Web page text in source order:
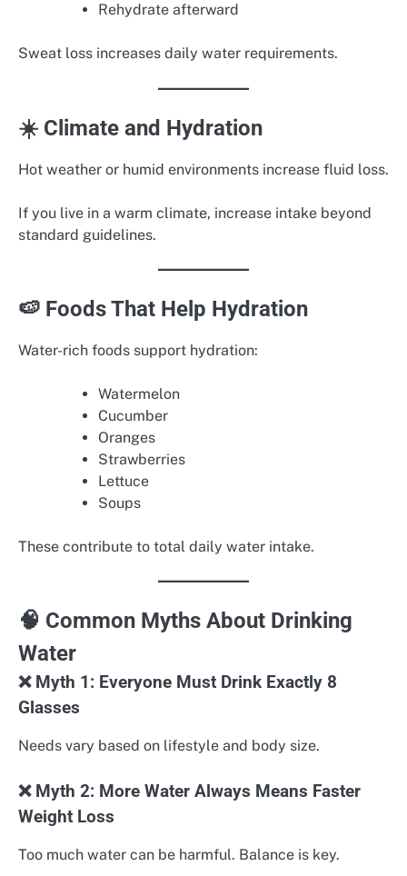
Rehydrate afterward
Sweat loss increases daily water requirements.
☀️ Climate and Hydration
Hot weather or humid environments increase fluid loss.
If you live in a warm climate, increase intake beyond
standard guidelines.
🍉 Foods That Help Hydration
Water-rich foods support hydration:
Watermelon
Cucumber
Oranges
Strawberries
Lettuce
Soups
These contribute to total daily water intake.
🧠 Common Myths About Drinking
Water
❌ Myth 1: Everyone Must Drink Exactly 8
Glasses
Needs vary based on lifestyle and body size.
❌ Myth 2: More Water Always Means Faster
Weight Loss
Too much water can be harmful. Balance is key.